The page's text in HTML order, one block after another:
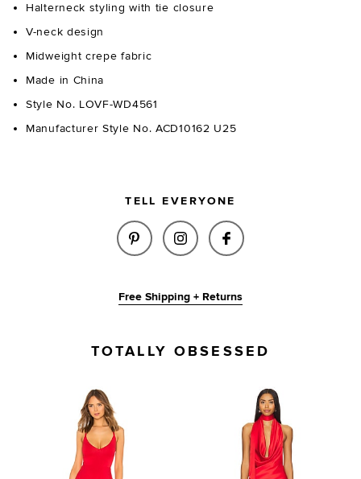
Halterneck styling with tie closure
V-neck design
Midweight crepe fabric
Made in China
Style No. LOVF-WD4561
Manufacturer Style No. ACD10162 U25
TELL EVERYONE
SHARE NOMI MINI DRESS IN
SHARE NOMI MINI
SHARE NOMI MINI
Free Shipping + Returns
TOTALLY OBSESSED